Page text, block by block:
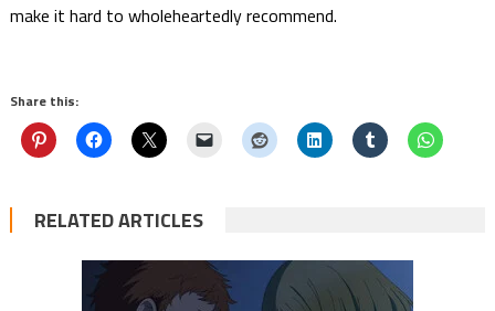
make it hard to wholeheartedly recommend.
Share this:
RELATED ARTICLES